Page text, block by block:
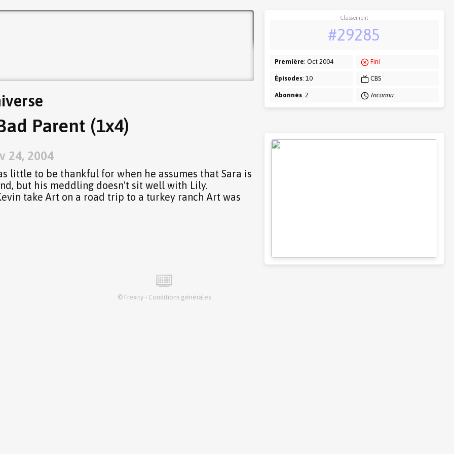
Parent (1x4)
24, 2004
little to be thankful for when he assumes that Sara is
but his meddling doesn't sit well with Lily.
take Art on a road trip to a turkey ranch Art was
Classement
#29285
Première: Oct 2004
Épisodes: 10
Abonnés: 2
Fini
CBS
Inconnu
© Frexity - Conditions générales